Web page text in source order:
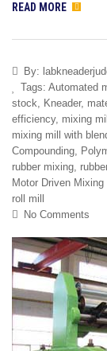
READ MORE
By:
Tags: Automated
stock, Kneader,
efficiency, mixing mill
mixing mill with
Compounding,
rubber mixing,
Motor Driven Mixing
roll mill
No Comments